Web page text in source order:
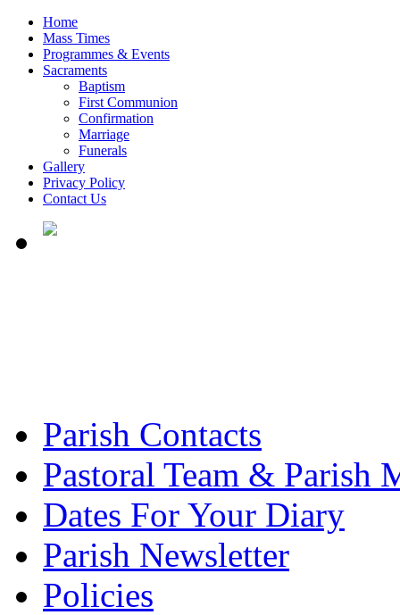
Home
Mass Times
Programmes & Events
Sacraments
Baptism
First Communion
Confirmation
Marriage
Funerals
Gallery
Privacy Policy
Contact Us
Parish Contacts
Pastoral Team & Parish
Dates For Your Diary
Parish Newsletter
Policies